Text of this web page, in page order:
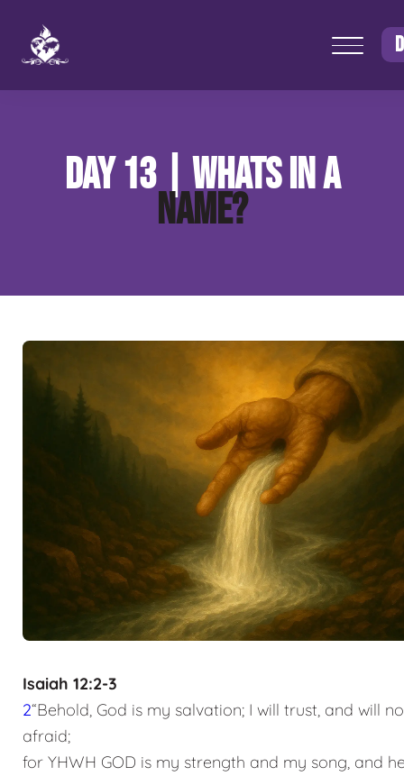
DAY 13 | WHATS IN A
NAME?
Isaiah 12:2-3
2“Behold, God is my salvation; I will trust, and will
afraid;
for YHWH GOD is my strength and my song, and